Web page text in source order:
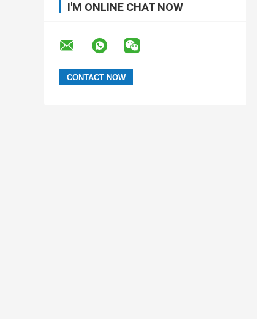
I'M ONLINE CHAT NOW